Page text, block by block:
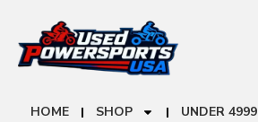
HOME SHOP
UNDER 4999